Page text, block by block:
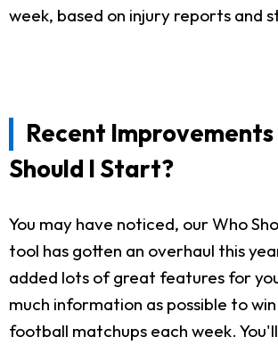
week, based on injury reports and
Recent
Should I Start?
You may have noticed, our Who
tool has gotten an overhaul this
added lots of great features for
much information as possible to
football matchups each week.